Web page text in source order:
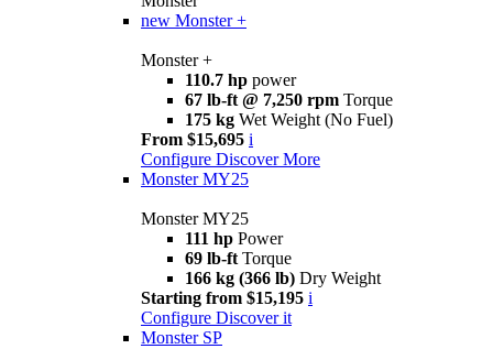
new Monster +
Monster +
110.7 hp power
67 lb-ft @ 7,250 rpm Torque
175 kg Wet Weight (No Fuel)
From $15,695 i
Configure Discover More
Monster MY25
Monster MY25
111 hp Power
69 lb-ft Torque
166 kg (366 lb) Dry Weight
Starting from $15,195 i
Configure Discover it
Monster SP